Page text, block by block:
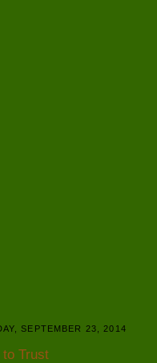
SEPTEMBER 23, 2014
to Trust